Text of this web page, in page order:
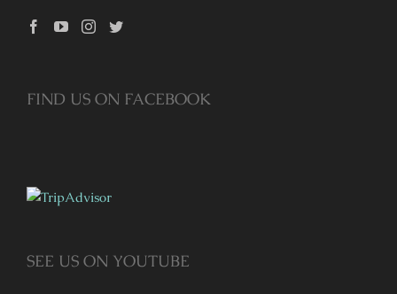
FIND US ON FACEBOOK
SEE US ON YOUTUBE